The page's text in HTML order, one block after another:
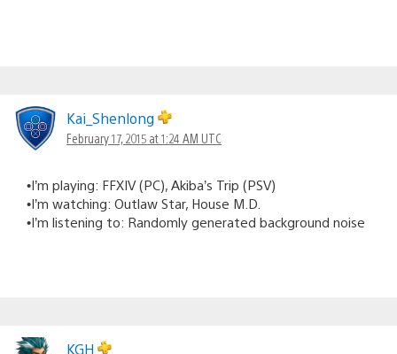
Kai_Shenlong
February 17, 2015 at 1:24 AM UTC
•I’m playing: FFXIV (PC), Akiba’s Trip (PSV)
•I’m watching: Outlaw Star, House M.D.
•I’m listening to: Randomly generated background noise
KGH